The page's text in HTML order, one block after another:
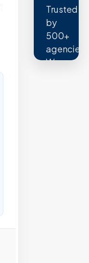
Trusted
by
500+
agencies.
We